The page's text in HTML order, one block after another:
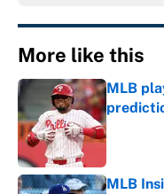
More like this
MLB
Published
MLB